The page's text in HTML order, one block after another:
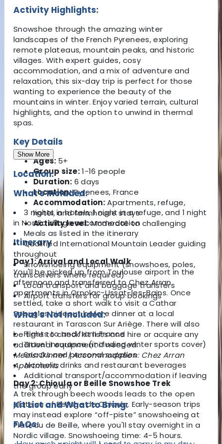
Activity Highlights:
Snowshoe through the amazing winter
landscapes of the French Pyrenees, exploring
remote plateaus, mountain peaks, and historic
villages. With expert guides, cosy
accommodation, and a mix of adventure and
relaxation, this six-day trip is perfect for those
wanting to experience the beauty of the
mountains in winter. Enjoy varied terrain, cultural
highlights, and the option to unwind in thermal
spas.
Key Details
Ages: 5+
Group size:1-16 people
Duration: 6 days
Location:Pyrenees, France
Accommodation:Apartments, refuge,
hotel, and farmhouse stays
Activity level:Moderate to challenging
Itinerary
Day 1: Arrival and Local Walk
You'll be picked up from Toulouse airport in the
afternoon and transferred to Chez Arran
apartments in Ornolac-Ussat-les-Bains. Once
settled, take a short walk to visit a Cathar
Spouglas hideout before dinner at a local
restaurant in Tarascon Sur Ariège. There will also
be time to check kit lists and hire or acquire any
additional equipment if needed.
Meals: Dinner | Accommodation: Chez Arran
Apartments
Day 2: Chioula or Beille Snowshoe Trek
A trek through beech woods leads to the open
plateau of Refuge de Chioula. Early-season trips
may instead explore “off-piste” snowshoeing at
Plateau de Beille, where you'll stay overnight in a
Nordic village. Snowshoeing time: 4-5 hours.
Show More
Location:
What's Included:
3 nights in hotels, 1 night in a refuge, and 1 night
in Nordic village accommodation
Meals as listed in the itinerary
Qualified International Mountain Leader guiding
throughout
Snowshoeing equipment (snowshoes, poles,
transceivers where required)
Local transport and baggage transfers
Airport transfers for group bookings
What's Not Included:
Flights to and from France
Travel insurance (including winter sports cover)
Snacks and personal supplies
Alcoholic drinks and restaurant beverages
Additional transport/accommodation if leaving
the group early
Kit List and What to Bring:
FAQs: